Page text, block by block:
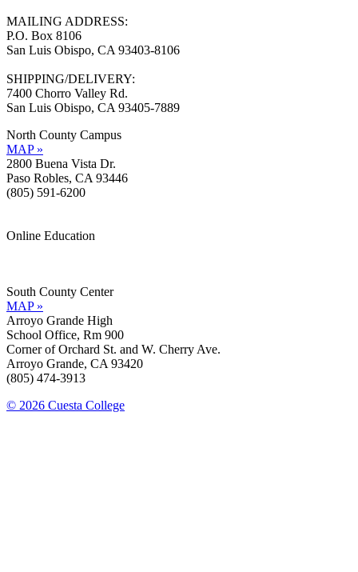
MAILING ADDRESS:
P.O. Box 8106
San Luis Obispo, CA 93403-8106
SHIPPING/DELIVERY:
7400 Chorro Valley Rd.
San Luis Obispo, CA 93405-7889
North County Campus
MAP »
2800 Buena Vista Dr.
Paso Robles, CA 93446
(805) 591-6200
Online Education
South County Center
MAP »
Arroyo Grande High
School Office, Rm 900
Corner of Orchard St. and W. Cherry Ave.
Arroyo Grande, CA 93420
(805) 474-3913
© 2026 Cuesta College